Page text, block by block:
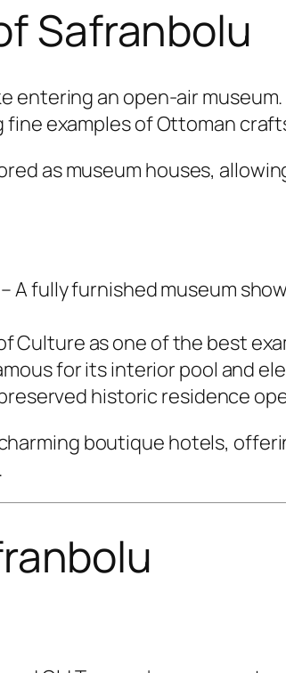
Safranbolu
entering an open-air
examples of Ottoman
as museum houses,
– A fully furnished museum
Culture as one of the best
for its interior pool and
historic residence
boutique hotels,